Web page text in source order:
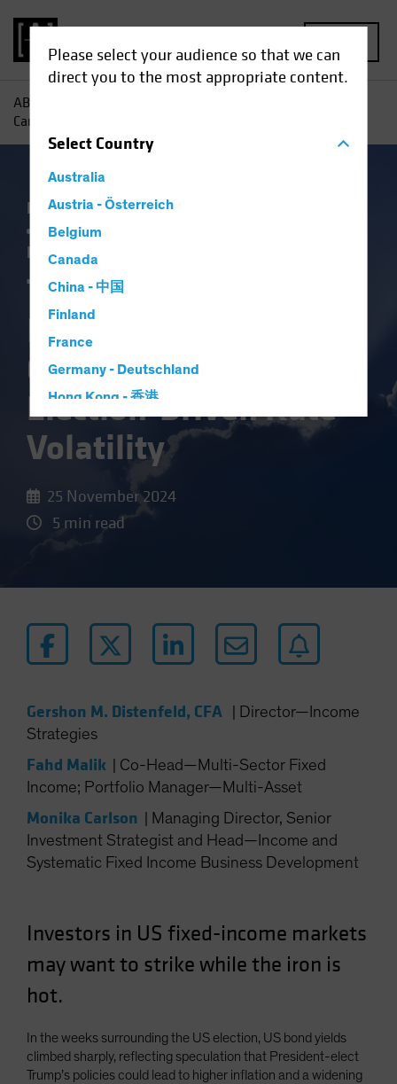
Please select your audience so that we can
direct you to the most appropriate content.
SelectCountry
Australia
Austria - Österreich
Belgium
Canada
China - 中国
Finland
France
Germany - Deutschland
Hong Kong - 香港
Hungary
Iceland
Netherlands
Norway
Portugal
South Korea - 대한민국
Spain
Sweden
Switzerland
US (Non-US Citizens/NRC)
AB
Can Capitalize on Election-Driven Rate Volatility
Falling Rates Income
Rising Rates
Fixed Income
Three Ways
Investors Can
Capitalize on
Election-Driven Rate
Volatility
25 November 2024
5 min read
Gershon M. Distenfeld, CFA
Director—Income
Strategies
Fahd Malik
Co-Head—Multi-Sector Fixed
Income; Portfolio Manager—Multi-Asset
Monika Carlson
Managing Director, Senior
Investment Strategist and Head—Income and
Systematic Fixed Income Business Development
Investors in US fixed-income markets
may want to strike while the iron is
hot.
In the weeks surrounding the US election, US bond yields
climbed sharply, reflecting speculation that President-elect
Trump’s policies could lead to higher inflation and a widening